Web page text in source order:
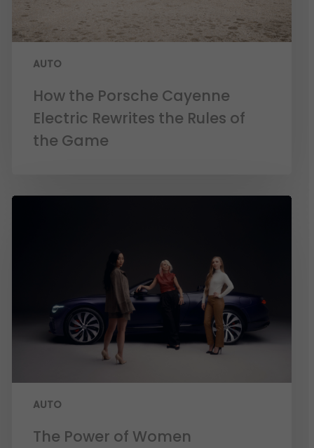
AUTO
How the Porsche Cayenne
Electric Rewrites the Rules of
the Game
AUTO
The Power of Women